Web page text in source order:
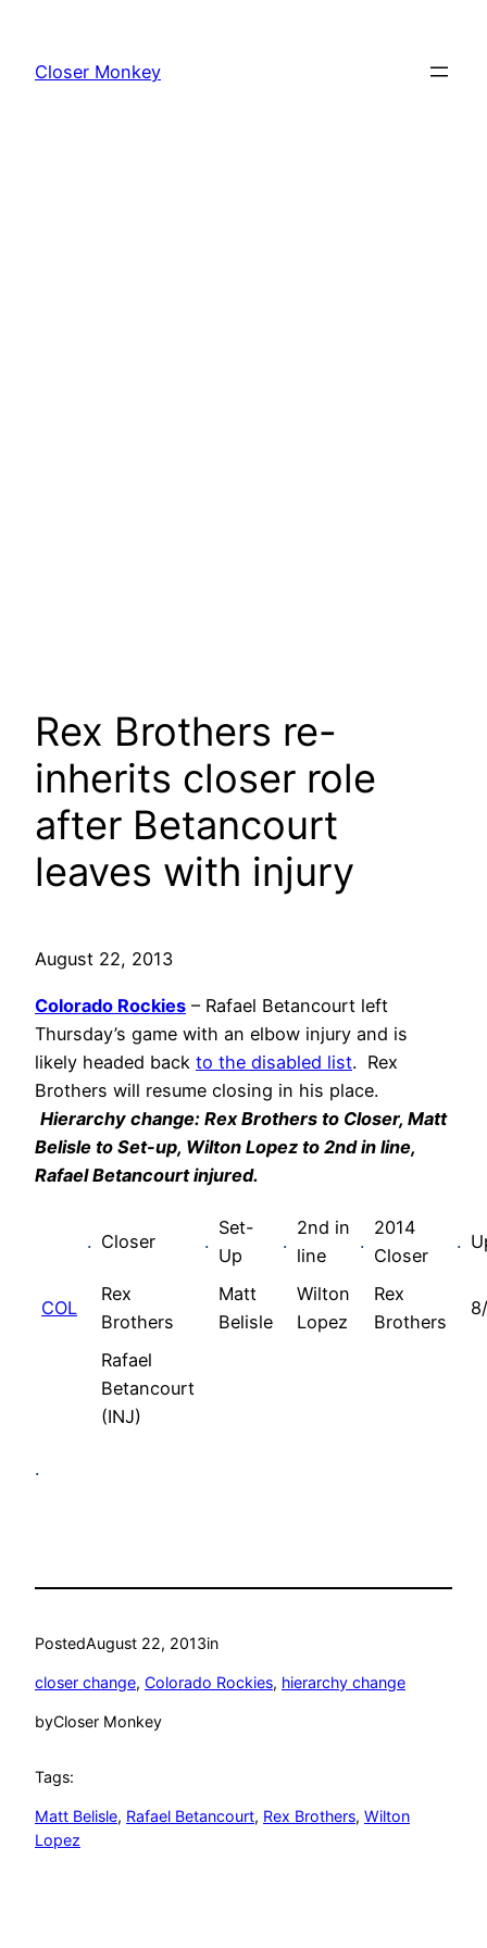
content
Closer Monkey
Rex Brothers re-
inherits closer role
after Betancourt
leaves with injury
August 22, 2013
Colorado Rockies – Rafael Betancourt left
Thursday’s game with an elbow injury and is
likely headed back to the disabled list. Rex
Brothers will resume closing in his place.
Hierarchy change: Rex Brothers to Closer, Matt
Belisle to Set-up, Wilton Lopez to 2nd in line,
Rafael Betancourt injured.
. Closer .
Set-
Up
.
2nd in
line
.
2014
Closer
.
COL
Rex
Brothers
Matt
Belisle
Wilton
Lopez
Rex
Brothers
Rafael
Betancourt
(INJ)
.
PostedAugust 22, 2013in
closer change, Colorado Rockies, hierarchy change
byCloser Monkey
Tags:
Matt Belisle, Rafael Betancourt, Rex Brothers, Wilton
Lopez